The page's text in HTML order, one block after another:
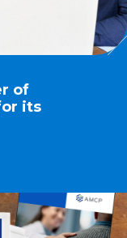
of
its